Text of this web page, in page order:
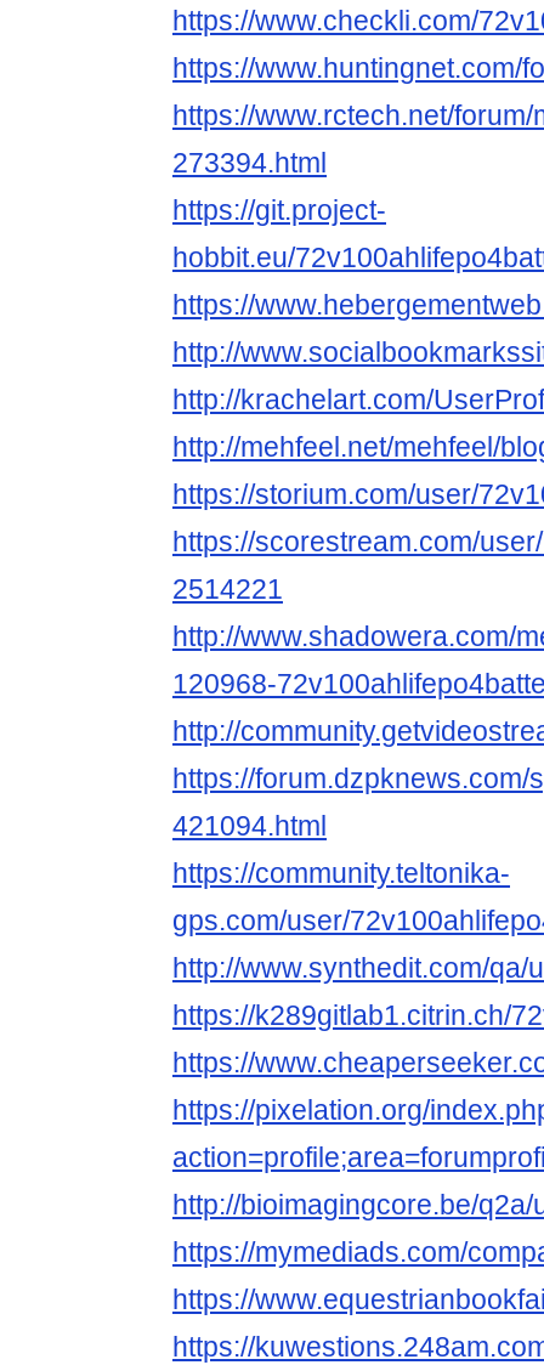
https://www.checkli.com/
https://www.huntingnet.com/
https://www.rctech.net/
273394.html
https://git.project-
hobbit.eu/
https://
http://
http://krachelart.com/
http://mehfeel.net/mehfeel/
https://storium.com/user/
https://scorestream.com/
2514221
http://www.shadowera.com/
120968-
http://
https://forum.dzpknews.com/
421094.html
https://community.teltonika-
gps.com/user/
http://www.synthedit.com/
https://k289gitlab1.citrin.ch/
https://
https://pixelation.org/
http://bioimagingcore.be/
https://mymediads.com/
https://
https://